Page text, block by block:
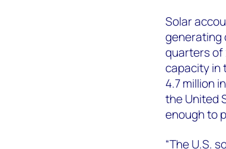
Solar
generating
quarters of
capacity in
4.7 million
the United
enough to
“The U.S.